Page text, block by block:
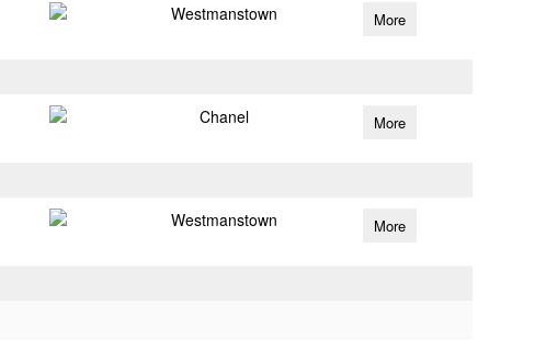
Westmanstown More
Chanel More
Westmanstown More